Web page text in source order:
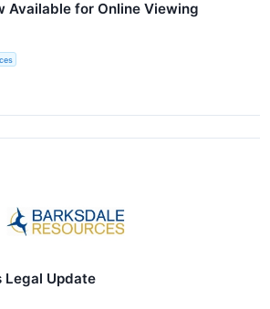
Available for Online Viewing
Legal Update